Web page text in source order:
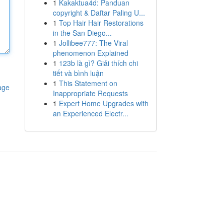
1 Kakaktua4d: Panduan
copyright & Daftar Paling U...
1 Top Hair Hair Restorations
in the San Diego...
1 Jollibee777: The Viral
phenomenon Explained
1 123b là gì? Giải thích chi
tiết và bình luận
1 This Statement on
Inappropriate Requests
1 Expert Home Upgrades with
an Experienced Electr...